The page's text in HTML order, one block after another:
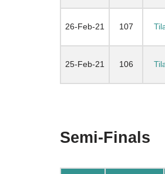
26-Feb-21 107
25-Feb-21 106
Semi-Finals